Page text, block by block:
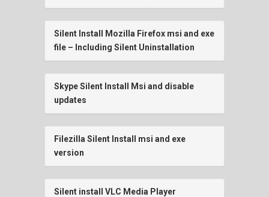
Silent Install Mozilla Firefox msi and exe
file – Including Silent Uninstallation
Skype Silent Install Msi and disable
updates
Filezilla Silent Install msi and exe
version
Silent install VLC Media Player